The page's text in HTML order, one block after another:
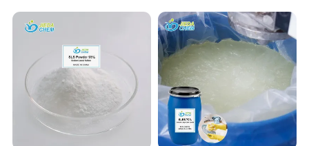
of enterprise and that is what we have always
done. In the future, Shandong Jiuchong Chemical
Company Limited hopes to build a brilliant
tomorrow with you!
N70